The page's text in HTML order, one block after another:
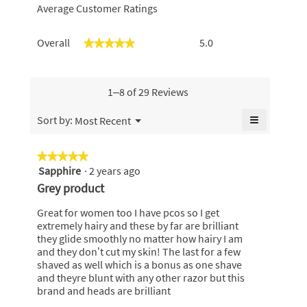
Average Customer Ratings
Overall ★★★★★
★★★★★ 5.0
1–8 of 29 Reviews
Sort by: Most Recent ▼
Menu ≡
★★★★★
★★★★★
5
out
of
5
stars.
Sapphire · 2 years ago
Grey product
Great for women too I have pcos so I get
extremely hairy and these by far are brilliant
they glide smoothly no matter how hairy I am
and they don’t cut my skin! The last for a few
shaved as well which is a bonus as one shave
and theyre blunt with any other razor but this
brand and heads are brilliant